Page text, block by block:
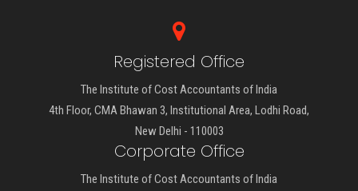
Registered Office
The Institute of Cost Accountants of India
4th Floor, CMA Bhawan 3, Institutional Area, Lodhi Road,
New Delhi - 110003
Corporate Office
The Institute of Cost Accountants of India